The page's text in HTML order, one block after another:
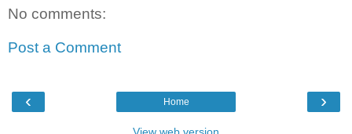
No comments:
Post a Comment
‹ ›
Home
View web version